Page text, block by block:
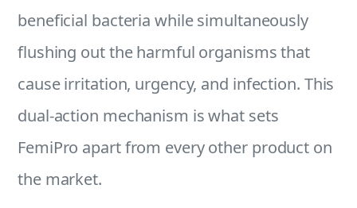
beneficial bacteria while simultaneously
flushing out the harmful organisms that
cause irritation, urgency, and infection. This
dual-action mechanism is what sets
FemiPro apart from every other product on
the market.